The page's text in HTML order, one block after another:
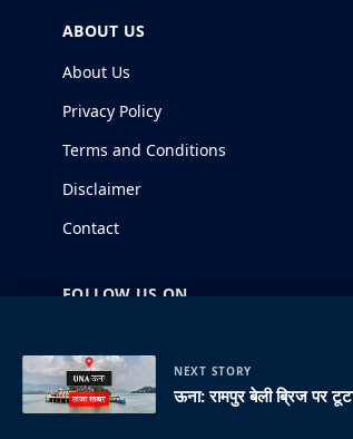
NEXT STORY
ऊना: रामपुर बेली ब्रिज पर
ABOUT US
About Us
Privacy Policy
Terms and Conditions
Disclaimer
Contact
FOLLOW US ON
© 2026 HimachalGovt.com | Privacy